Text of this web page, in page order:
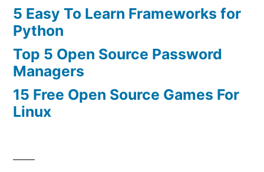
5 Easy To Learn Frameworks for
Python
Top 5 Open Source Password
Managers
15 Free Open Source Games For
Linux